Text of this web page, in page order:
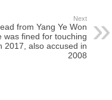
Next
from Yang Ye Won
was fined for touching
2017, also accused in
2008